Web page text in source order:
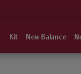
Kit New Balance